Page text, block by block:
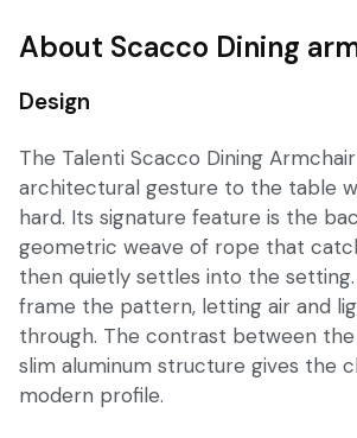
About Scacco Dining
Design
The Talenti Scacco Dining
architectural gesture to the table
hard. Its signature feature is the
geometric weave of rope that
then quietly settles into the setting.
frame the pattern, letting air and
through. The contrast between
slim aluminum structure gives the
modern profile.